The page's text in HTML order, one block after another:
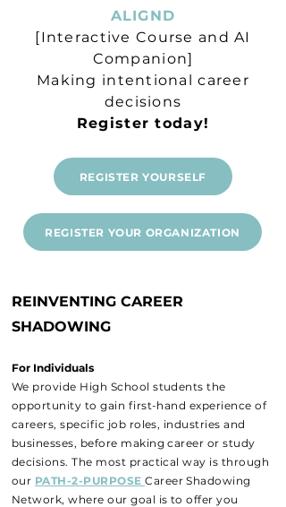
ALIGND
[Interactive Course and AI
Companion]
Making intentional career
decisions
Register today!
REGISTER YOURSELF
REGISTER YOUR ORGANIZATION
REINVENTING CAREER
SHADOWING
For Individuals
We provide High School students the
opportunity to gain first-hand experience of
careers, specific job roles, industries and
businesses, before making career or study
decisions. The most practical way is through
our PATH-2-PURPOSECareer Shadowing
Network, where our goal is to offer you